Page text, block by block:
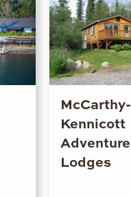
McCarthy-
Kennicott
Adventure
Lodges